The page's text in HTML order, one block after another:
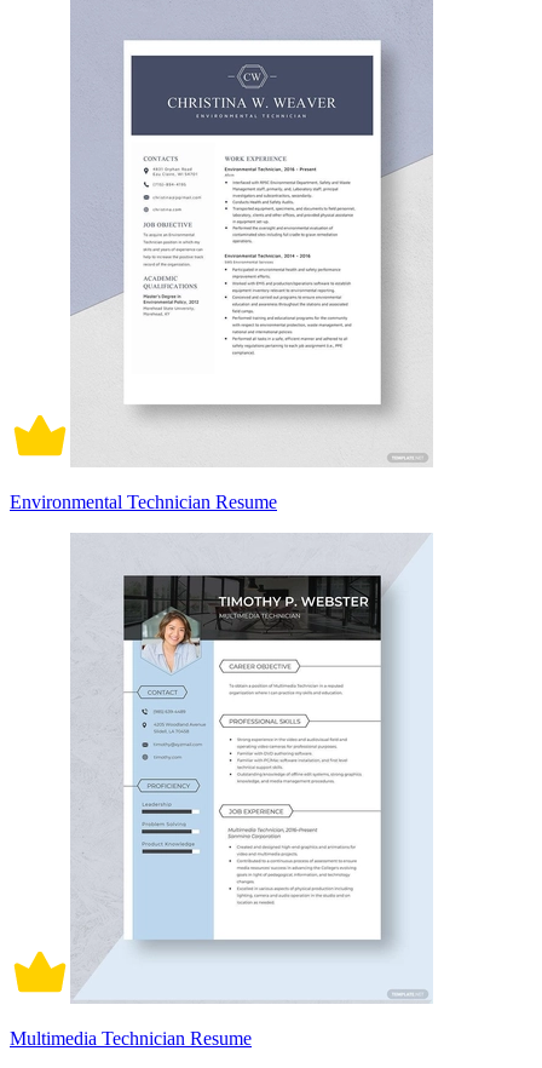
Environmental Technician Resume
Multimedia Technician Resume